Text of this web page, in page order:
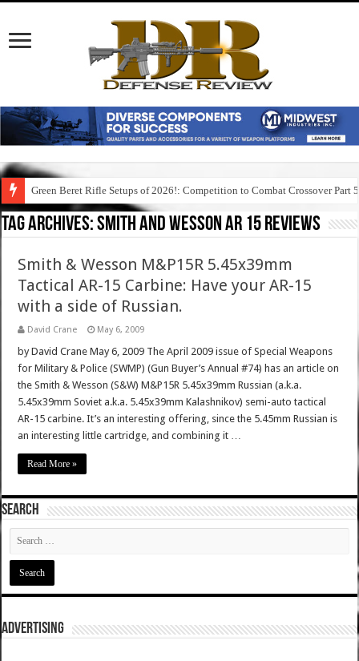
Green Beret Rifle Setups of 2026!: Competition to Combat Crossover Part 5
Tag Archives:smith and wesson ar 15 reviews
Smith & Wesson M&P15R 5.45x39mm
Tactical AR-15 Carbine: Have your AR-15
with a side of Russian.
David Crane May 6, 2009
by David Crane May 6, 2009 The April 2009 issue of Special Weapons
for Military & Police (SWMP) (Gun Buyer’s Annual #74) has an article on
the Smith & Wesson (S&W) M&P15R 5.45x39mm Russian (a.k.a.
5.45x39mm Soviet a.k.a. 5.45x39mm Kalashnikov) semi-auto tactical
AR-15 carbine. It’s an interesting offering, since the 5.45mm Russian is
an interesting little cartridge, and combining it …
Read More »
SEARCH
ADVERTISING